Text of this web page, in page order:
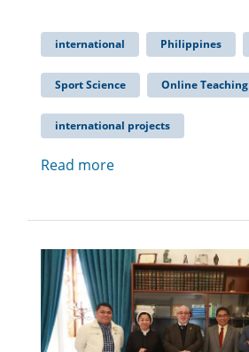
international Philippines
Sport Science Online Teaching
international projects
Read more